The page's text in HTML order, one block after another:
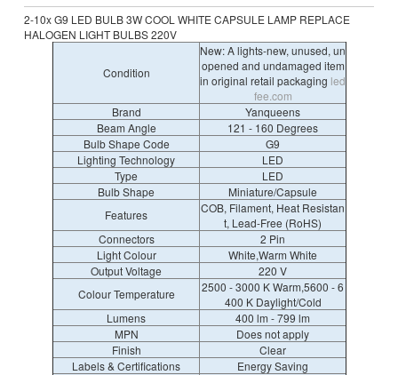
2-10x G9 LED BULB 3W COOL WHITE CAPSULE LAMP REPLACE
HALOGEN LIGHT BULBS 220V
Condition
New: A lights-new, unused, un
opened and undamaged item
in original retail packaging led
fee.com
Brand
Yanqueens
Beam Angle
121 - 160 Degrees
Bulb Shape Code
G9
Lighting Technology
LED
Type
LED
Bulb Shape
Miniature/Capsule
Features
COB, Filament, Heat Resistan
t, Lead-Free (RoHS)
Connectors
2 Pin
Light Colour
White,Warm White
Output Voltage
220 V
Colour Temperature
2500 - 3000 K Warm,5600 - 6
400 K Daylight/Cold
Lumens
400 lm - 799 lm
MPN
Does not apply
Finish
Clear
Labels & Certifications
Energy Saving